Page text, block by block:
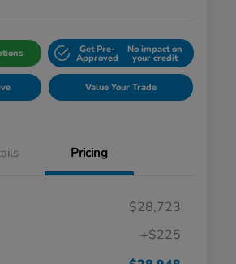
Get Pre-
Approved
No impact on
your credit
Value Your Trade
Pricing
$28,723
+$225